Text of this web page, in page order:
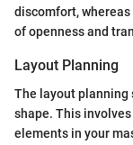
discomfort,
of openness and
Layout Planning
The layout planning
shape. This
elements in your